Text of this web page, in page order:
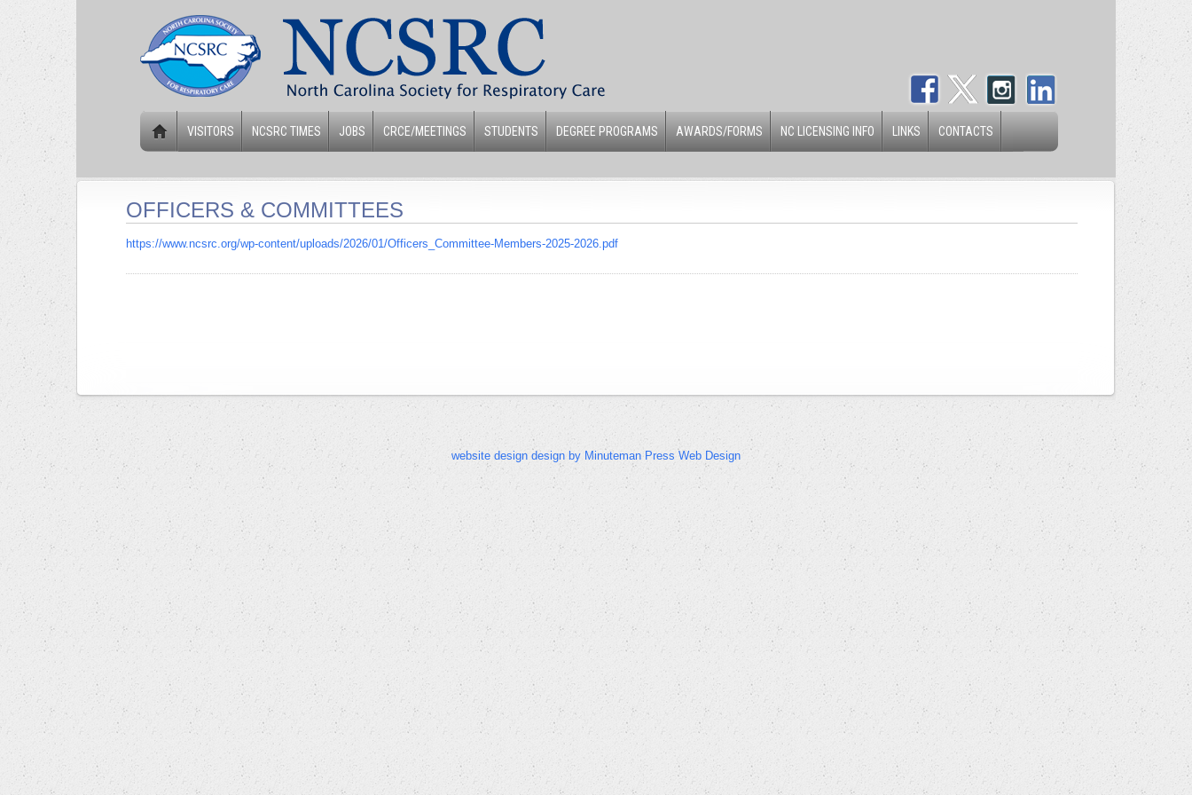
VISITORS NCSRC TIMES JOBS CRCE/MEETINGS STUDENTS DEGREE PROGRAMS AWARDS/FORMS NC LICENSING INFO LINKS CONTACTS
OFFICERS & COMMITTEES
https://www.ncsrc.org/wp-content/uploads/2026/01/Officers_Committee-Members-2025-2026.pdf
website design design by Minuteman Press Web Design